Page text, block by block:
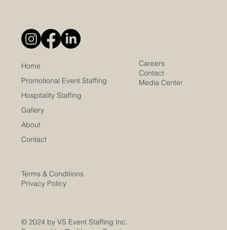
Home
Promotional Event Staffing
Hospitality Staffing
Gallery
About
Contact
Careers
Contact
Media Center
Terms & Conditions
Privacy Policy
© 2024 by VS Event Staffing Inc.